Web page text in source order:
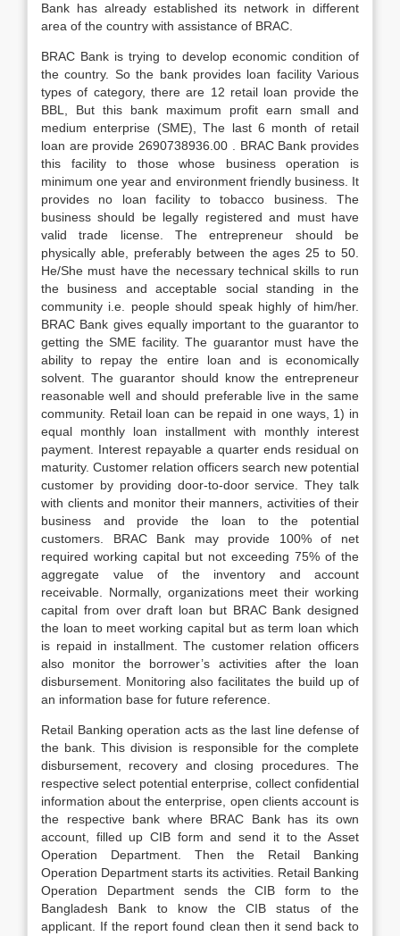
Bank has already established its network in different
area of the country with assistance of BRAC.
BRAC Bank is trying to develop economic condition of
the country. So the bank provides loan facility Various
types of category, there are 12 retail loan provide the
BBL, But this bank maximum profit earn small and
medium enterprise (SME), The last 6 month of retail
loan are provide 2690738936.00 . BRAC Bank provides
this facility to those whose business operation is
minimum one year and environment friendly business. It
provides no loan facility to tobacco business. The
business should be legally registered and must have
valid trade license. The entrepreneur should be
physically able, preferably between the ages 25 to 50.
He/She must have the necessary technical skills to run
the business and acceptable social standing in the
community i.e. people should speak highly of him/her.
BRAC Bank gives equally important to the guarantor to
getting the SME facility. The guarantor must have the
ability to repay the entire loan and is economically
solvent. The guarantor should know the entrepreneur
reasonable well and should preferable live in the same
community. Retail loan can be repaid in one ways, 1) in
equal monthly loan installment with monthly interest
payment. Interest repayable a quarter ends residual on
maturity. Customer relation officers search new potential
customer by providing door-to-door service. They talk
with clients and monitor their manners, activities of their
business and provide the loan to the potential
customers. BRAC Bank may provide 100% of net
required working capital but not exceeding 75% of the
aggregate value of the inventory and account
receivable. Normally, organizations meet their working
capital from over draft loan but BRAC Bank designed
the loan to meet working capital but as term loan which
is repaid in installment. The customer relation officers
also monitor the borrower’s activities after the loan
disbursement. Monitoring also facilitates the build up of
an information base for future reference.
Retail Banking operation acts as the last line defense of
the bank. This division is responsible for the complete
disbursement, recovery and closing procedures. The
respective select potential enterprise, collect confidential
information about the enterprise, open clients account is
the respective bank where BRAC Bank has its own
account, filled up CIB form and send it to the Asset
Operation Department. Then the Retail Banking
Operation Department starts its activities. Retail Banking
Operation Department sends the CIB form to the
Bangladesh Bank to know the CIB status of the
applicant. If the report found clean then it send back to